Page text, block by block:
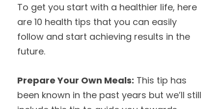
To get you start with a healthier life, here
are 10 health tips that you can easily
follow and start achieving results in the
future.
Prepare Your Own Meals: This tip has
been known in the past years but we’ll still